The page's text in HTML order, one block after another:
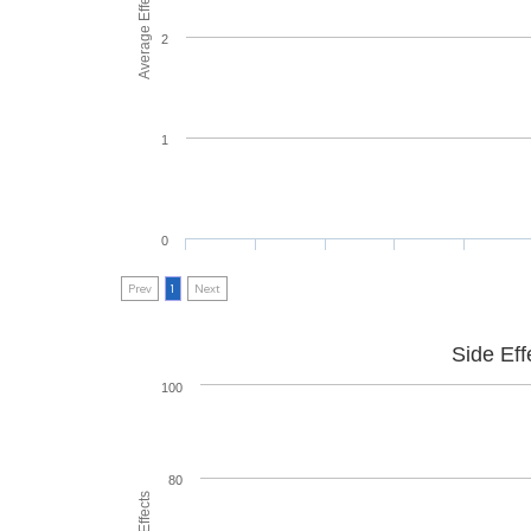
0
1
2
Prev 1 Next
Side
80
100